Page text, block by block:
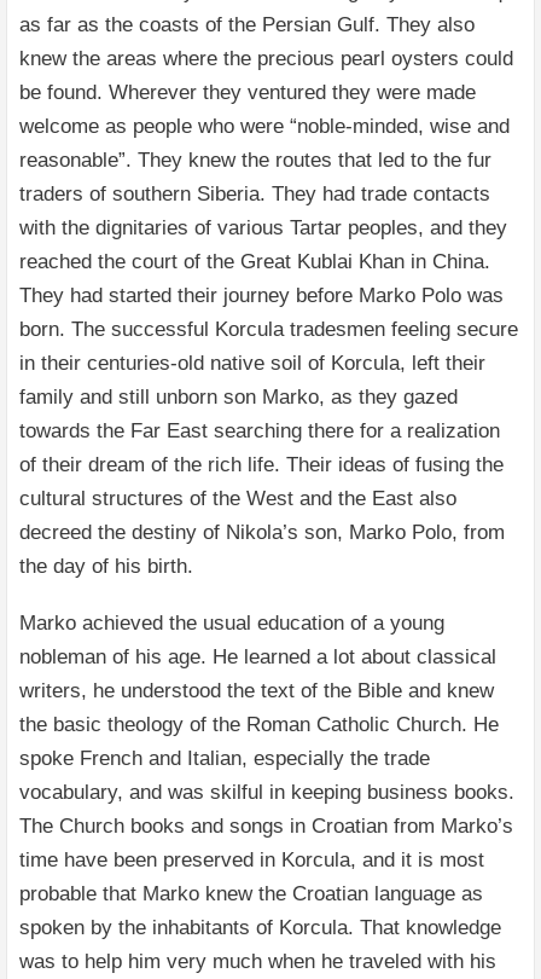
as far as the coasts of the Persian Gulf. They also
knew the areas where the precious pearl oysters could
be found. Wherever they ventured they were made
welcome as people who were “noble-minded, wise and
reasonable”. They knew the routes that led to the fur
traders of southern Siberia. They had trade contacts
with the dignitaries of various Tartar peoples, and they
reached the court of the Great Kublai Khan in China.
They had started their journey before Marko Polo was
born. The successful Korcula tradesmen feeling secure
in their centuries-old native soil of Korcula, left their
family and still unborn son Marko, as they gazed
towards the Far East searching there for a realization
of their dream of the rich life. Their ideas of fusing the
cultural structures of the West and the East also
decreed the destiny of Nikola’s son, Marko Polo, from
the day of his birth.
Marko achieved the usual education of a young
nobleman of his age. He learned a lot about classical
writers, he understood the text of the Bible and knew
the basic theology of the Roman Catholic Church. He
spoke French and Italian, especially the trade
vocabulary, and was skilful in keeping business books.
The Church books and songs in Croatian from Marko’s
time have been preserved in Korcula, and it is most
probable that Marko knew the Croatian language as
spoken by the inhabitants of Korcula. That knowledge
was to help him very much when he traveled with his